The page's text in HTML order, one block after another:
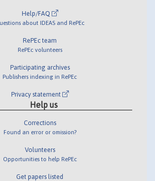
Help/FAQ
about IDEAS and RePEc
RePEc team
RePEc volunteers
Participating archives
Publishers indexing in RePEc
Privacy statement
Help us
Corrections
Found an error or omission?
Volunteers
Opportunities to help RePEc
Get papers listed